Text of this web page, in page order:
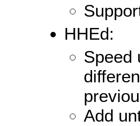
HHEd:
Speed
Add